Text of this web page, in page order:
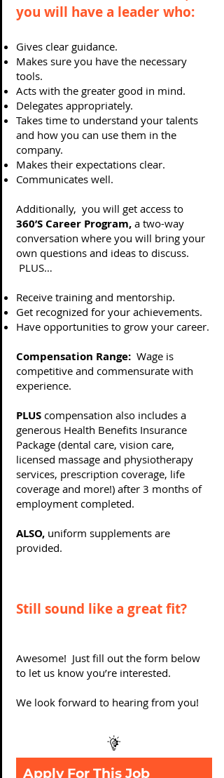
you will have a leader who:
Gives clear guidance.
Makes sure you have the necessary
tools.
Acts with the greater good in mind.
Delegates appropriately.
Takes time to understand your talents
and how you can use them in the
company.
Makes their expectations clear.
Communicates well.
Additionally, you will get access to
360’S Career Program, a two-way
conversation where you will bring your
own questions and ideas to discuss.
PLUS…
Receive training and mentorship.
Get recognized for your achievements.
Have opportunities to grow your career.
Compensation Range: Wage is
competitive and commensurate with
experience.
PLUS compensation also includes a
generous Health Benefits Insurance
Package (dental care, vision care,
licensed massage and physiotherapy
services, prescription coverage, life
coverage and more!) after 3 months of
employment completed.
ALSO, uniform supplements are
provided.
Still sound like a great fit?
Awesome! Just fill out the form below
to let us know you’re interested.
We look forward to hearing from you!
Apply For This Job